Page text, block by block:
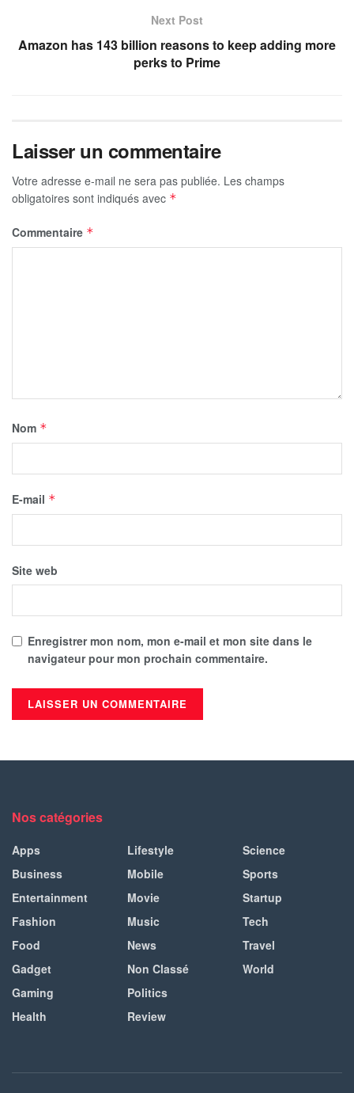
Next Post
Amazon has 143 billion reasons to keep adding more
perks to Prime
Laisser un commentaire
Votre adresse e-mail ne sera pas publiée. Les champs
obligatoires sont indiqués avec *
Commentaire *
Nom *
E-mail *
Site web
Enregistrer mon nom, mon e-mail et mon site dans le
navigateur pour mon prochain commentaire.
Nos catégories
Apps
Business
Entertainment
Fashion
Food
Gadget
Gaming
Health
Lifestyle
Mobile
Movie
Music
News
Non Classé
Politics
Review
Science
Sports
Startup
Tech
Travel
World